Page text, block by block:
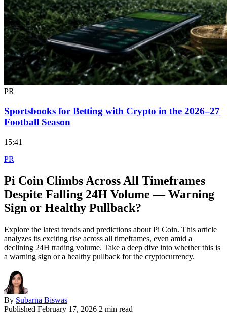
PR
Sportsbooks for Betting with Crypto in the 2026–27
Football Season
15:41
PR
Pi Coin Climbs Across All Timeframes
Despite Falling 24H Volume — Warning
Sign or Healthy Pullback?
Explore the latest trends and predictions about Pi Coin. This article
analyzes its exciting rise across all timeframes, even amid a
declining 24H trading volume. Take a deep dive into whether this is
a warning sign or a healthy pullback for the cryptocurrency.
By Subarna Biswas
Published February 17, 2026 2 min read